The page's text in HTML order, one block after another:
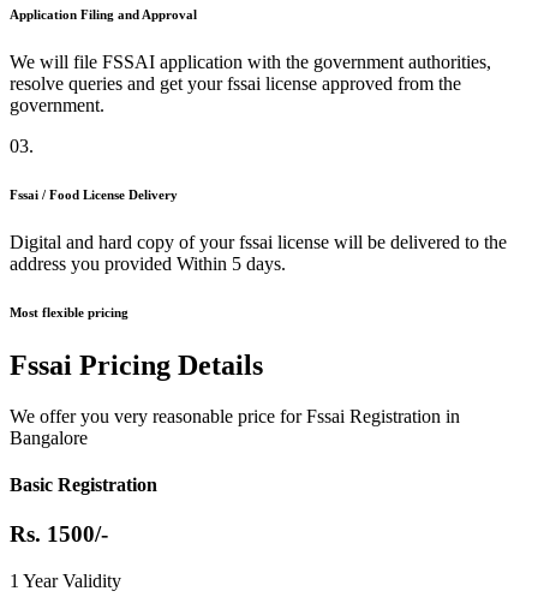
Application Filing and Approval
We will file FSSAI application with the government authorities,
resolve queries and get your fssai license approved from the
government.
03.
Fssai / Food License Delivery
Digital and hard copy of your fssai license will be delivered to the
address you provided Within 5 days.
Most flexible pricing
Fssai Pricing Details
We offer you very reasonable price for Fssai Registration in
Bangalore
Basic Registration
Rs. 1500/-
1 Year Validity